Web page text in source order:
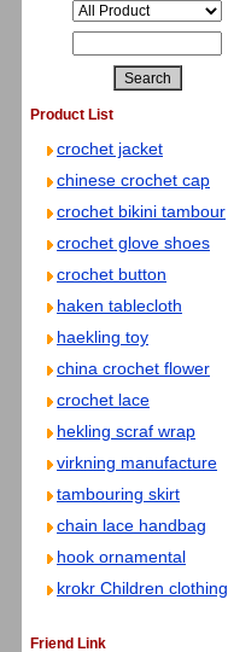
Product List
crochet jacket
chinese crochet cap
crochet bikini tambour
crochet glove shoes
crochet button
haken tablecloth
haekling toy
china crochet flower
crochet lace
hekling scraf wrap
virkning manufacture
tambouring skirt
chain lace handbag
hook ornamental
krokr Children clothing
Friend Link